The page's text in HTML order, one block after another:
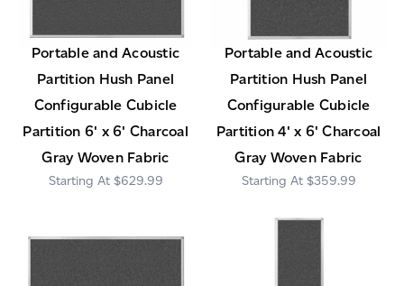
Portable and Acoustic
Partition Hush Panel
Configurable Cubicle
Partition 6' x 6' Charcoal
Gray Woven Fabric
$629.99
Portable and Acoustic
Partition Hush Panel
Configurable Cubicle
Partition 4' x 6' Charcoal
Gray Woven Fabric
$359.99